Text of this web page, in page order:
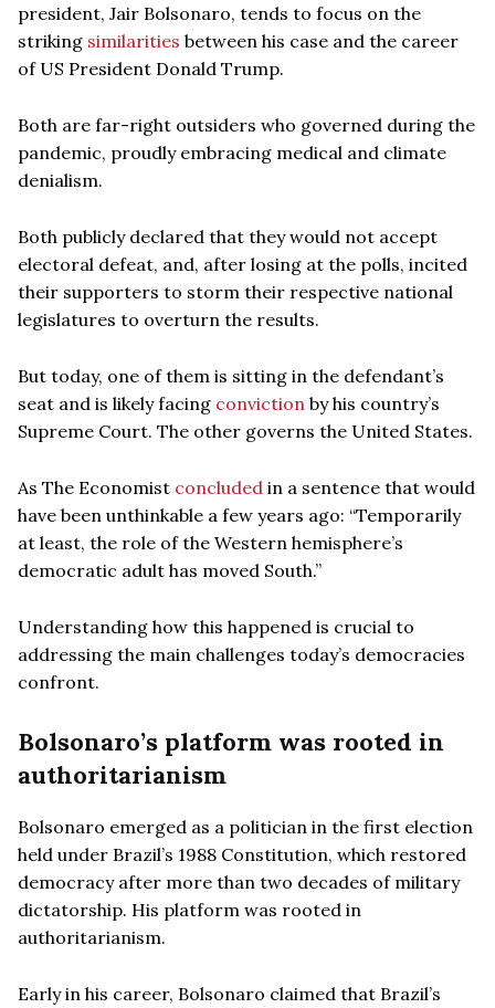
president, Jair Bolsonaro, tends to focus on the
striking similarities between his case and the career
of US President Donald Trump.
Both are far-right outsiders who governed during the
pandemic, proudly embracing medical and climate
denialism.
Both publicly declared that they would not accept
electoral defeat, and, after losing at the polls, incited
their supporters to storm their respective national
legislatures to overturn the results.
But today, one of them is sitting in the defendant’s
seat and is likely facing conviction by his country’s
Supreme Court. The other governs the United States.
As The Economist concluded in a sentence that would
have been unthinkable a few years ago: “Temporarily
at least, the role of the Western hemisphere’s
democratic adult has moved South.”
Understanding how this happened is crucial to
addressing the main challenges today’s democracies
confront.
Bolsonaro’s platform was rooted in
authoritarianism
Bolsonaro emerged as a politician in the first election
held under Brazil’s 1988 Constitution, which restored
democracy after more than two decades of military
dictatorship. His platform was rooted in
authoritarianism.
Early in his career, Bolsonaro claimed that Brazil’s